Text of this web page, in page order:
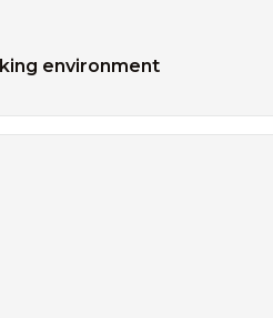
environment